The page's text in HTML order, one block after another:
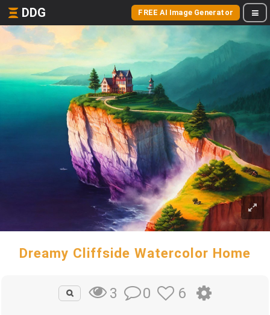
DDG FREE AI Image Generator
Dreamy Cliffside Watercolor Home
3 0 6